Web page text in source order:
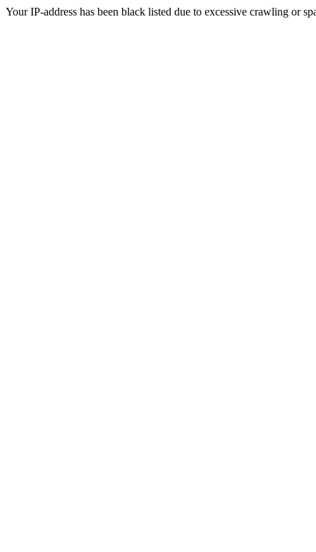
Your IP-address has been black listed due to excessive crawling or